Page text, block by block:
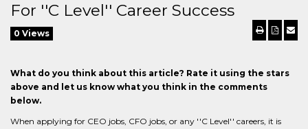
For ''C Level'' Career Success
0 Views
What do you think about this article? Rate it using the stars
above and let us know what you think in the comments
below.
When applying for CEO jobs, CFO jobs, or any ''C Level'' careers, it is